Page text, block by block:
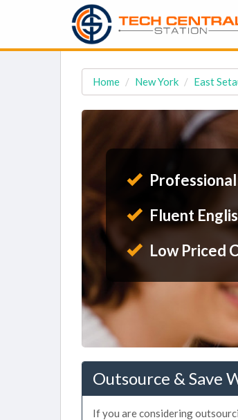
Home New York East
Fluent
Low Priced
Outsource & Save
If you are considering